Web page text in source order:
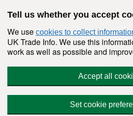
Tell us whether you accept
We use cookies to collect
UK Trade Info. We use this
work as well as possible and
Accept all
Set cookie